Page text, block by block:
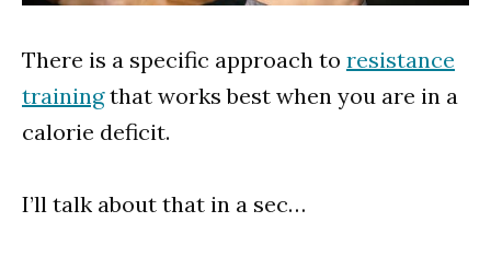
There is a specific approach to resistance
trainingthat works best when you are in a
calorie deficit.
I’ll talk about that in a sec…